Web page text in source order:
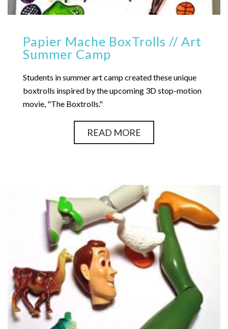
Papier Mache BoxTrolls // Art
Summer Camp
Students in summer art camp created these unique
boxtrolls inspired by the upcoming 3D stop-motion
movie, "The Boxtrolls."
READ MORE